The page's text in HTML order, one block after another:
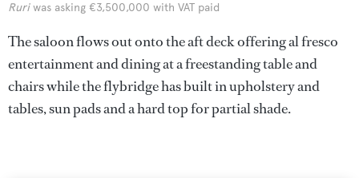
Ruriwas asking €3,500,000 with VAT paid
The saloon flows out onto the aft deck offering al fresco
entertainment and dining at a freestanding table and
chairs while the flybridge has built in upholstery and
tables, sun pads and a hard top for partial shade.